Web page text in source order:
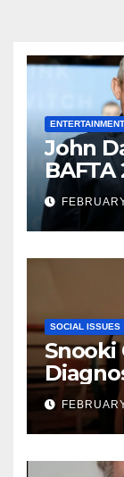
ENTERTAINMENT
John
BAFTA
Truth
That
SOCIAL ISSUES
Snooki
Truths
Stage